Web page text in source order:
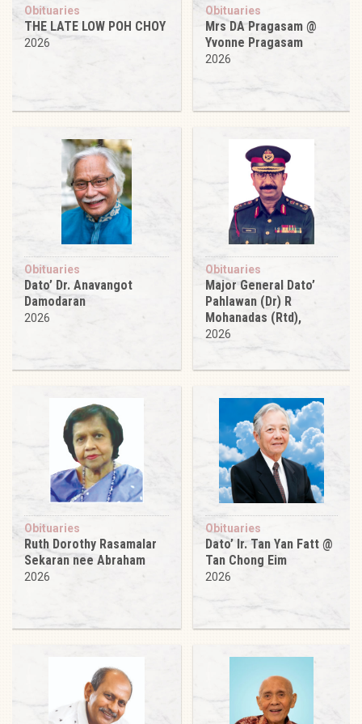
Obituaries
THE LATE LOW POH CHOY
2026
Obituaries
Mrs DA Pragasam @
Yvonne Pragasam
2026
Obituaries
Dato’ Dr. Anavangot
Damodaran
2026
Obituaries
Major General Dato’
Pahlawan (Dr) R
Mohanadas (Rtd),
2026
Obituaries
Ruth Dorothy Rasamalar
Sekaran nee Abraham
2026
Obituaries
Dato’ Ir. Tan Yan Fatt @
Tan Chong Eim
2026